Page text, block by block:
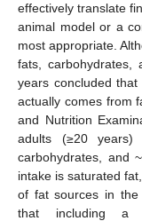
effectively translate
animal model or a
most appropriate.
fats, carbohydrates,
years concluded
actually comes from
and Nutrition
adults (≥20 years)
carbohydrates, and
intake is saturated
of fat sources in the
that including a